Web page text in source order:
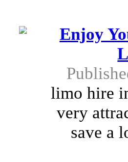
Enjoy
limo hire
very
save a